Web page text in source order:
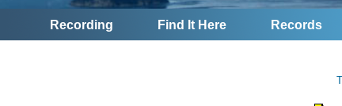
Recording Find It Here Records